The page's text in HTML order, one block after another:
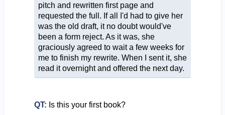
pitch and rewritten first page and
requested the full. If all I'd had to give her
was the old draft, it no doubt would've
been a form reject. As it was, she
graciously agreed to wait a few weeks for
me to finish my rewrite. When I sent it, she
read it overnight and offered the next day.
QT: Is this your first book?